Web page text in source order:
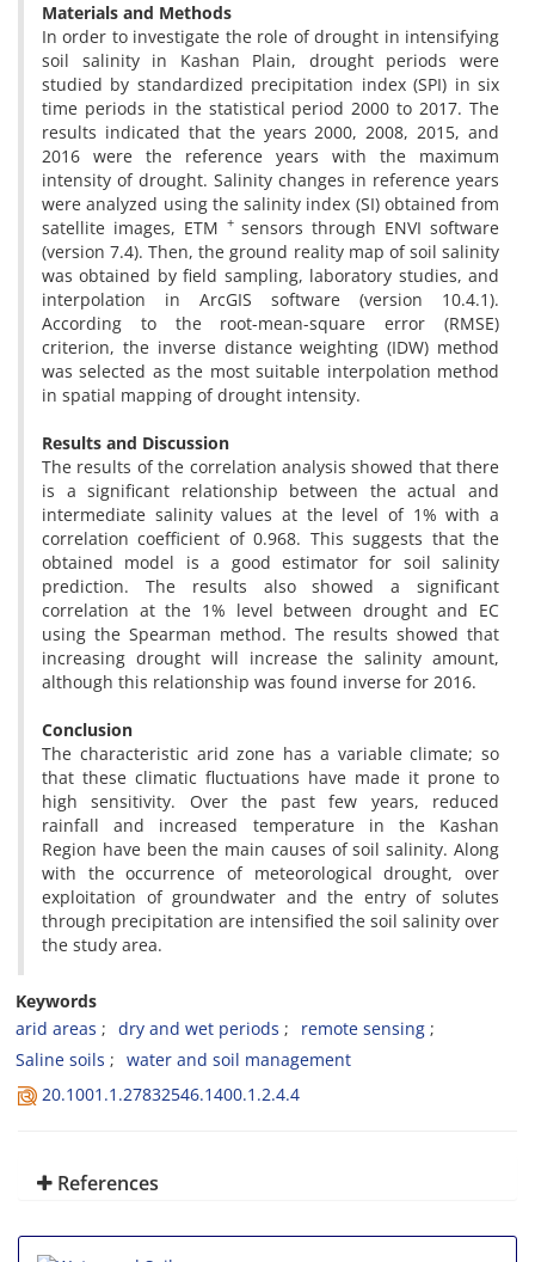
Materials and Methods
In order to investigate the role of drought in intensifying
soil salinity in Kashan Plain, drought periods were
studied by standardized precipitation index (SPI) in six
time periods in the statistical period 2000 to 2017. The
results indicated that the years 2000, 2008, 2015, and
2016 were the reference years with the maximum
intensity of drought. Salinity changes in reference years
were analyzed using the salinity index (SI) obtained from
satellite images, ETM +sensors through ENVI software
(version 7.4). Then, the ground reality map of soil salinity
was obtained by field sampling, laboratory studies, and
interpolation in ArcGIS software (version 10.4.1).
According to the root-mean-square error (RMSE)
criterion, the inverse distance weighting (IDW) method
was selected as the most suitable interpolation method
in spatial mapping of drought intensity.
Results and Discussion
The results of the correlation analysis showed that there
is a significant relationship between the actual and
intermediate salinity values ​​at the level of 1% with a
correlation coefficient of 0.968. This suggests that the
obtained model is a good estimator for soil salinity
prediction. The results also showed a significant
correlation at the 1% level between drought and EC
using the Spearman method. The results showed that
increasing drought will increase the salinity amount,
although this relationship was found inverse for 2016.
Conclusion
The characteristic arid zone has a variable climate; so
that these climatic fluctuations have made it prone to
high sensitivity. Over the past few years, reduced
rainfall and increased temperature in the Kashan
Region have been the main causes of soil salinity. Along
with the occurrence of meteorological drought, over
exploitation of groundwater and the entry of solutes
through precipitation are intensified the soil salinity over
the study area.
Keywords
arid areas
dry and wet periods
remote sensing
Saline soils
water and soil management
20.1001.1.27832546.1400.1.2.4.4
References